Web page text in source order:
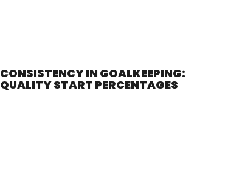
CONSISTENCY IN GOALKEEPING:
QUALITY START PERCENTAGES